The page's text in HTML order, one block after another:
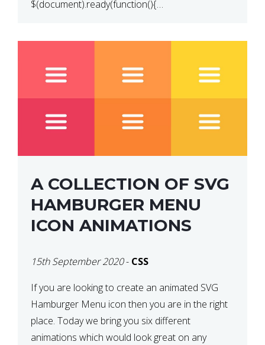
$(document).ready(function(){
does this not work? The reason is that in the
A COLLECTION OF SVG
HAMBURGER MENU
ICON ANIMATIONS
15th September 2020- CSS
If you are looking to create an animated SVG
Hamburger Menu icon then you are in the right
place. Today we bring you six different
animations which would look great on any